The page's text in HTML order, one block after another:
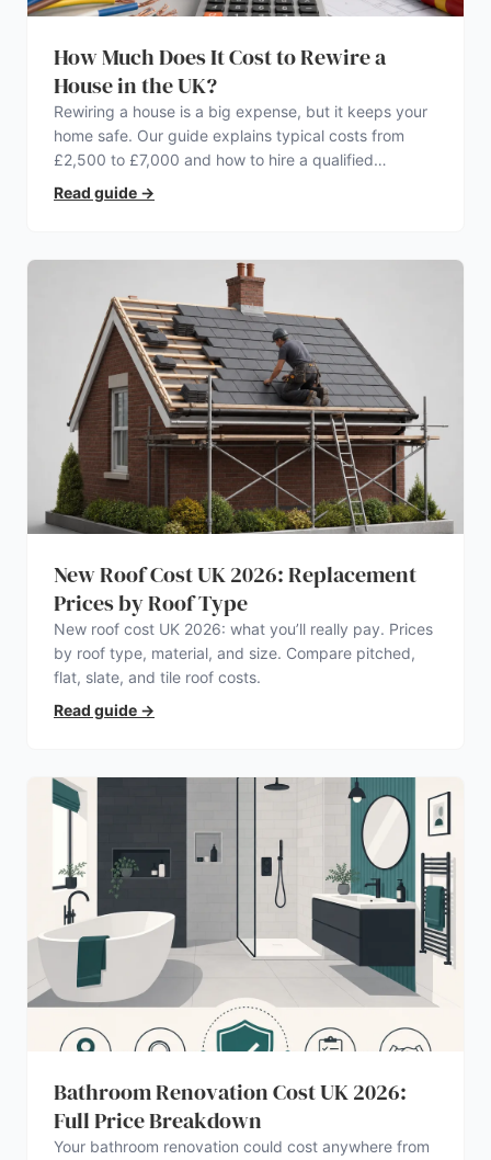
How Much Does It Cost to Rewire a
House in the UK?
Rewiring a house is a big expense, but it keeps your
home safe. Our guide explains typical costs from
£2,500 to £7,000 and how to hire a qualified
electrician.
Read guide →
New Roof Cost UK 2026: Replacement
Prices by Roof Type
New roof cost UK 2026: what you’ll really pay. Prices
by roof type, material, and size. Compare pitched,
flat, slate, and tile roof costs.
Read guide →
Bathroom Renovation Cost UK 2026:
Full Price Breakdown
Your bathroom renovation could cost anywhere from